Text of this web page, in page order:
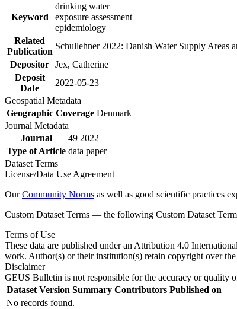
Keyword
drinking water
exposure assessment
epidemiology
Related
Publication
Schullehner 2022: Danish Water Supply Areas
Depositor Jex, Catherine
Deposit
Date
2022-05-23
Geospatial Metadata
Geographic Coverage Denmark
Journal Metadata
Journal
49 2022
Type of Article data paper
Dataset Terms
License/Data Use Agreement
OurCommunity Norms as well as good scientific practices
Custom Dataset Terms — the following Custom Dataset
Terms of Use
These data are published under an Attribution 4.0
work. Author(s) or their institution(s) retain copyright over the
Disclaimer
GEUS Bulletin is not responsible for the accuracy or quality
Dataset Version Summary Contributors Published on
No records found.